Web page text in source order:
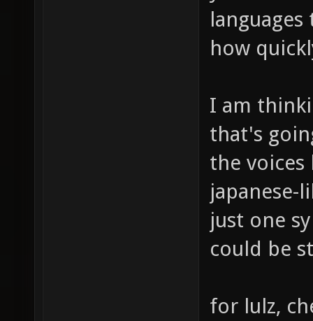
how
I am
that's
the voices
japanese-
just one
could be
for lulz,